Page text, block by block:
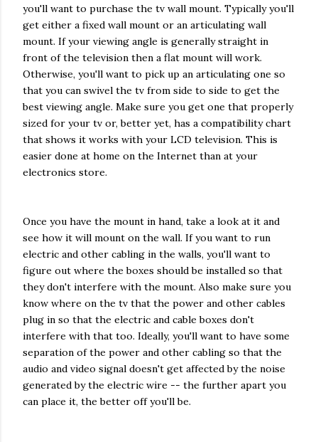
you'll want to purchase the tv wall mount. Typically you'll
get either a fixed wall mount or an articulating wall
mount. If your viewing angle is generally straight in
front of the television then a flat mount will work.
Otherwise, you'll want to pick up an articulating one so
that you can swivel the tv from side to side to get the
best viewing angle. Make sure you get one that properly
sized for your tv or, better yet, has a compatibility chart
that shows it works with your LCD television. This is
easier done at home on the Internet than at your
electronics store.
Once you have the mount in hand, take a look at it and
see how it will mount on the wall. If you want to run
electric and other cabling in the walls, you'll want to
figure out where the boxes should be installed so that
they don't interfere with the mount. Also make sure you
know where on the tv that the power and other cables
plug in so that the electric and cable boxes don't
interfere with that too. Ideally, you'll want to have some
separation of the power and other cabling so that the
audio and video signal doesn't get affected by the noise
generated by the electric wire -- the further apart you
can place it, the better off you'll be.